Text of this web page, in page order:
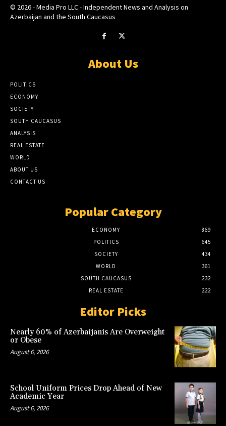
© 2026 - Media Pro LLC - Independent News and Analysis on
Azerbaijan and the South Caucasus
About Us
POLITICS
ECONOMY
SOCIETY
SOUTH CAUCASUS
ANALYSIS
REAL ESTATE
WORLD
ABOUT US
CONTACT US
Popular Category
ECONOMY
869
POLITICS
645
SOCIETY
434
WORLD
361
SOUTH CAUCASUS
232
REAL ESTATE
222
Editor Picks
Nearly 60% of Azerbaijanis Are Overweight
or Obese
August 6, 2026
School Uniform Prices Drop Ahead of New
Academic Year
August 6, 2026